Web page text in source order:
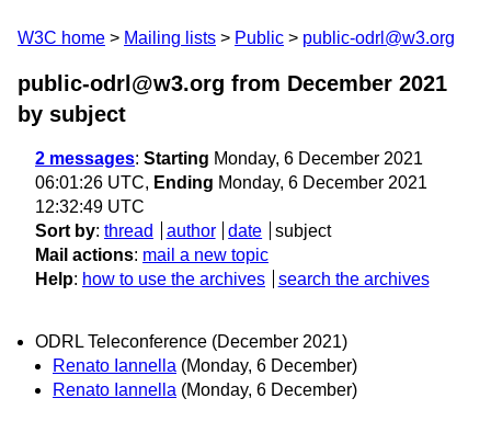
W3C home Mailing lists Public public-odrl@w3.org
public-odrl@w3.org from December 2021
by subject
2 messages: Starting Monday, 6 December 2021
06:01:26 UTC, Ending Monday, 6 December 2021
12:32:49 UTC
Sort by: thread author date
subject
Mail actions: mail a new topic
Help: how to use the archives search the archives
ODRL Teleconference (December 2021)
Renato Iannella (Monday, 6 December)
Renato Iannella (Monday, 6 December)